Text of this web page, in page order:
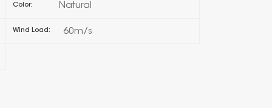
Color: Natural
Wind Load: 60m/s